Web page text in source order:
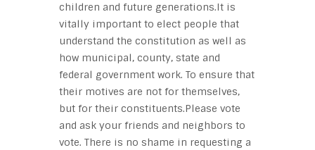
children and future generations.It is
vitally important to elect people that
understand the constitution as well as
how municipal, county, state and
federal government work. To ensure that
their motives are not for themselves,
but for their constituents.Please vote
and ask your friends and neighbors to
vote. There is no shame in requesting a